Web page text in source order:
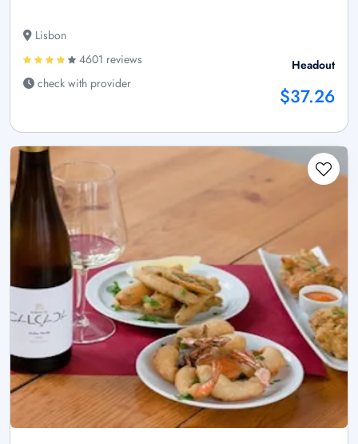
Lisbon
4601 reviews
check with provider
Headout
$37.26